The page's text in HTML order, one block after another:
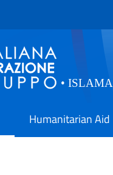
Humanitarian Aid